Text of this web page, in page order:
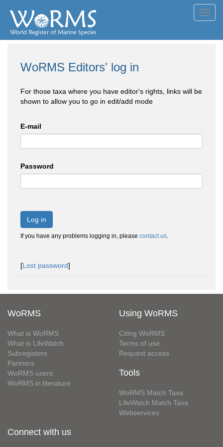
WoRMS Editors' log in
For those taxa where you have editor's rights, links will be
shown to allow you to go in edit/add mode
E-mail
Password
Log in
If you have any problems logging in, please contact us.
[Lost password]
WoRMS
What is WoRMS
What is LifeWatch
Subregisters
Partners
WoRMS users
WoRMS in literature
Using WoRMS
Citing WoRMS
Terms of use
Request access
Tools
WoRMS Match Taxa
LifeWatch Match Taxa
Webservices
Connect with us